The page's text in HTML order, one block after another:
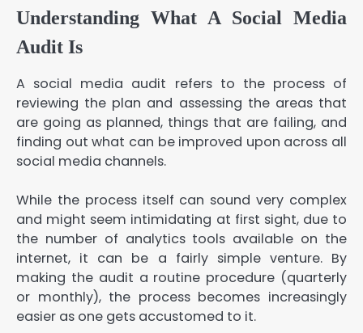
Understanding What A Social Media
Audit Is
A social media audit refers to the process of
reviewing the plan and assessing the areas that
are going as planned, things that are failing, and
finding out what can be improved upon across all
social media channels.
While the process itself can sound very complex
and might seem intimidating at first sight, due to
the number of analytics tools available on the
internet, it can be a fairly simple venture. By
making the audit a routine procedure (quarterly
or monthly), the process becomes increasingly
easier as one gets accustomed to it.